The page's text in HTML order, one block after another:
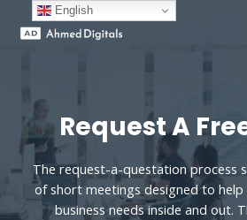
Request A
The request-a-questation process
of short meetings designed to
business needs inside and out.
English